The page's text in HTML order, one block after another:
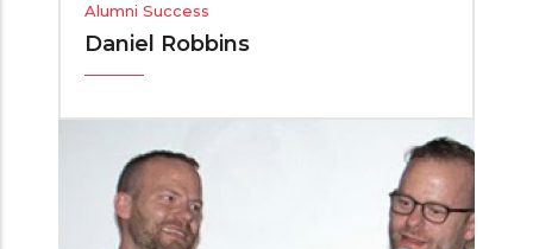
Alumni Success
Daniel Robbins